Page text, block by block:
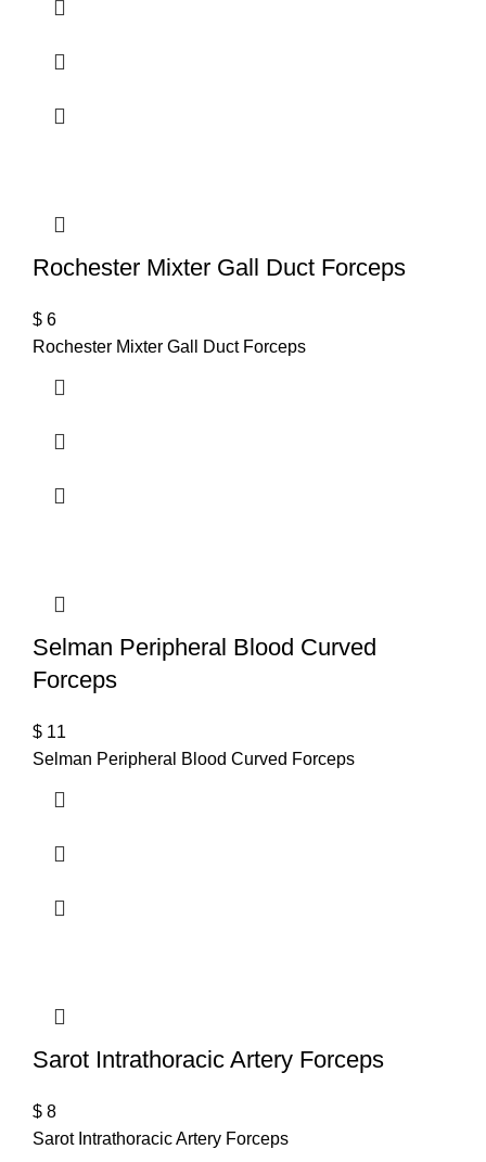
Rochester Mixter Gall Duct Forceps
$ 6
Rochester Mixter Gall Duct Forceps
Selman Peripheral Blood Curved
Forceps
$ 11
Selman Peripheral Blood Curved Forceps
Sarot Intrathoracic Artery Forceps
$ 8
Sarot Intrathoracic Artery Forceps